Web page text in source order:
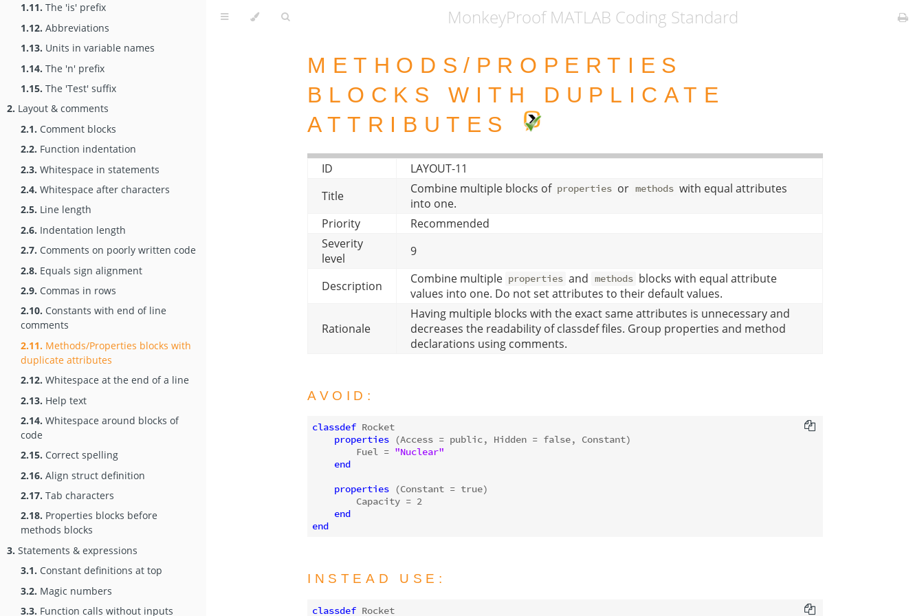
1.11. The 'is' prefix
1.12. Abbreviations
1.13. Units in variable names
1.14. The 'n' prefix
1.15. The 'Test' suffix
2. Layout & comments
2.1. Comment blocks
2.2. Function indentation
2.3. Whitespace in statements
2.4. Whitespace after characters
2.5. Line length
2.6. Indentation length
2.7. Comments on poorly written code
2.8. Equals sign alignment
2.9. Commas in rows
2.10. Constants with end of line
comments
2.11. Methods/Properties blocks with
duplicate attributes
2.12. Whitespace at the end of a line
2.13. Help text
2.14. Whitespace around blocks of
code
2.15. Correct spelling
2.16. Align struct definition
2.17. Tab characters
2.18. Properties blocks before
methods blocks
3. Statements & expressions
3.1. Constant definitions at top
3.2. Magic numbers
3.3. Function calls without inputs
MonkeyProof MATLAB Coding Standard
METHODS/PROPERTIES
BLOCKS WITH DUPLICATE
ATTRIBUTES
ID
LAYOUT-11
Title
Combine multiple blocks of properties or methods with equal attributes
into one.
Priority
Recommended
Severity
level
9
Description Combine multiple properties and methods blocks with equal attribute
values into one. Do not set attributes to their default values.
Rationale
Having multiple blocks with the exact same attributes is unnecessary and
decreases the readability of classdef files. Group properties and method
declarations using comments.
AVOID:
classdef Rocket
properties (Access = public, Hidden = false, Constant)
        Fuel =
"Nuclear"
end
properties (Constant = true)
        Capacity =
2
end
end
INSTEAD USE:
classdef Rocket